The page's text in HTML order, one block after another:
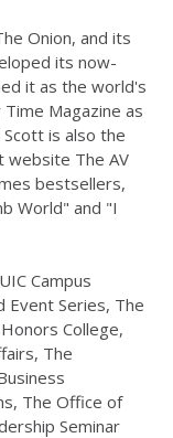
Onion, and its
its now-
it as the world's
Magazine as
Scott is also the
website The AV
bestsellers,
World" and "I
Campus
Event Series, The
College,
The
The Office of
Seminar